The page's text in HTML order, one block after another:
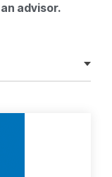
advisor.